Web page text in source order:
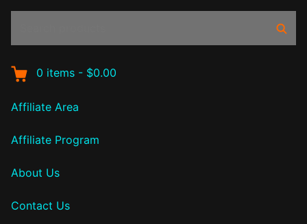
0 items - $0.00
Affiliate Area
Affiliate Program
About Us
Contact Us